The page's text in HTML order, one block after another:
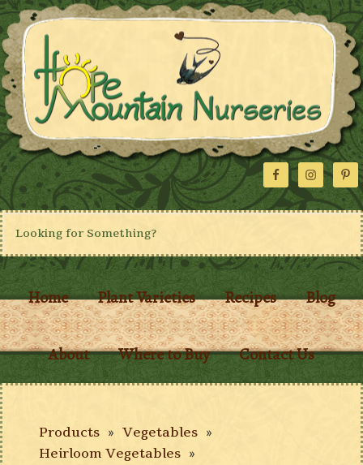
Home Plant Varieties Recipes Blog
About Where to Buy Contact Us
Products » Vegetables »
Heirloom Vegetables »